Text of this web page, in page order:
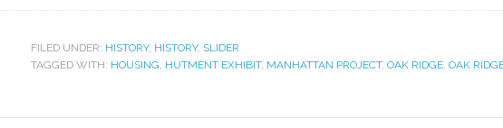
FILED UNDER: HISTORY, HISTORY, SLIDER
TAGGED WITH: HOUSING, HUTMENT EXHIBIT, MANHATTAN PROJECT, OAK RIDGE, OAK